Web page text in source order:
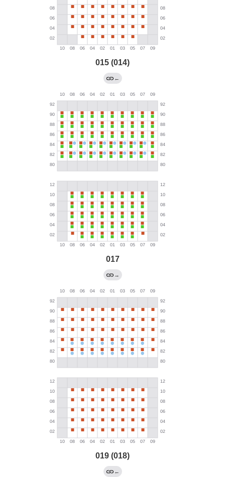
015 (014)
←
017
→
019 (018)
←